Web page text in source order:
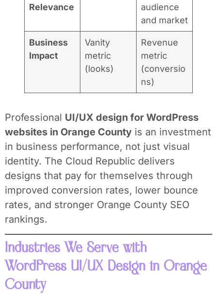
Relevance
audience
and market
Business
Impact
Vanity
metric
(looks)
Revenue
metric
(conversio
ns)
Professional UI/UX design for WordPress
websites in Orange County is an investment
in business performance, not just visual
identity. The Cloud Republic delivers
designs that pay for themselves through
improved conversion rates, lower bounce
rates, and stronger Orange County SEO
rankings.
Industries We Serve with
WordPress UI/UX Design in Orange
County